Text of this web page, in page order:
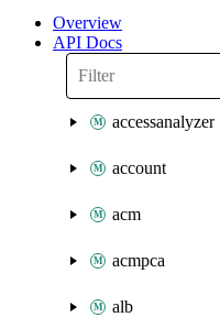
Overview
API Docs
accessanalyzer
account
acm
acmpca
alb